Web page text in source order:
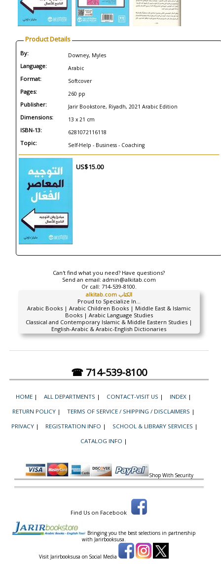
Product Details
By: Downey, Myles
Language: Arabic
Format: Softcover
Pages: 260 pp
Publisher: Jarir Bookstore, Riyadh, 2021 Arabic Edition
Dimensions: 13 x 21 cm
ISBN-13: 6281072116118
Topic: Self-Help - Business - Coaching
US$15.00
Can't find what you need? Have questions?
Send an email: admin@alkitab.com
Or call: 714-539-8100.
alkitab.com الكتاب
Proud to Specialize In...
Arabic Books | Arabic Children Books | Middle East & Islamic
Books | Arabic Language Studies
Classical and Contemporary Islamic & Middle Eastern Studies |
English-Arabic & Arabic-English Dictionaries
☎ 714-539-8100
HOME | ALL DEPARTMENTS | CONTACT-VISIT US | INDEX |
RETURN POLICY | TERMS OF SERVICE / SHIPPING / DISCLAIMERS |
PRIVACY | REGISTRATION INFO | SCHOOL & LIBRARY SERVICES |
CATALOG INFO |
Shop With Security
Find Us on Facebook
Bringing you the best selections in partnership
with Jarirbooksusa.
Visit Jarirbooksusa on Social Media